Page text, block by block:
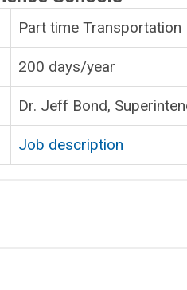
Part time Transportation
200 days/year
Dr. Jeff Bond,
Job description